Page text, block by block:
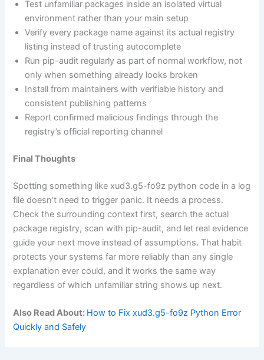
Test unfamiliar packages inside an isolated virtual
environment rather than your main setup
Verify every package name against its actual registry
listing instead of trusting autocomplete
Run pip-audit regularly as part of normal workflow, not
only when something already looks broken
Install from maintainers with verifiable history and
consistent publishing patterns
Report confirmed malicious findings through the
registry’s official reporting channel
Final Thoughts
Spotting something like xud3.g5-fo9z python code in a log
file doesn’t need to trigger panic. It needs a process.
Check the surrounding context first, search the actual
package registry, scan with pip-audit, and let real evidence
guide your next move instead of assumptions. That habit
protects your systems far more reliably than any single
explanation ever could, and it works the same way
regardless of which unfamiliar string shows up next.
Also Read About: How to Fix xud3.g5-fo9z Python Error
Quickly and Safely